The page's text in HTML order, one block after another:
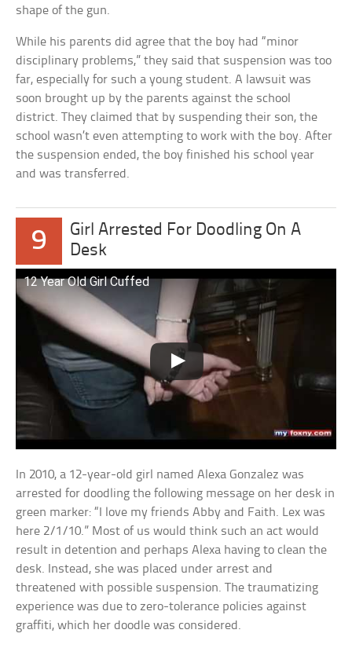
shape of the gun.
While his parents did agree that the boy had “minor
disciplinary problems,” they said that suspension was too
far, especially for such a young student. A lawsuit was
soon brought up by the parents against the school
district. They claimed that by suspending their son, the
school wasn’t even attempting to work with the boy. After
the suspension ended, the boy finished his school year
and was transferred.
9
Girl Arrested For Doodling On A
Desk
12 Year Old Girl Cuffed
In 2010, a 12-year-old girl named Alexa Gonzalez was
arrested for doodling the following message on her desk in
green marker: “I love my friends Abby and Faith. Lex was
here 2/1/10.” Most of us would think such an act would
result in detention and perhaps Alexa having to clean the
desk. Instead, she was placed under arrest and
threatened with possible suspension. The traumatizing
experience was due to zero-tolerance policies against
graffiti, which her doodle was considered.